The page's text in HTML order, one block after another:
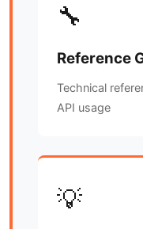
🔧
Reference
Technical
API usage
💡